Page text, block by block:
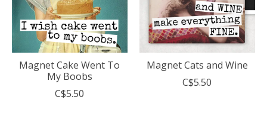
Magnet Cake Went To
My Boobs
C$5.50
Magnet Cats and Wine
C$5.50